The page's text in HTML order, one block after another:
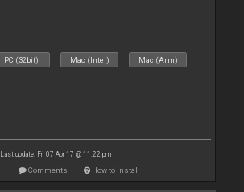
PC (32bit) Mac (Intel) Mac (Arm)
Last update: Fri 07 Apr 17 @ 11:22 pm
Comments How to install